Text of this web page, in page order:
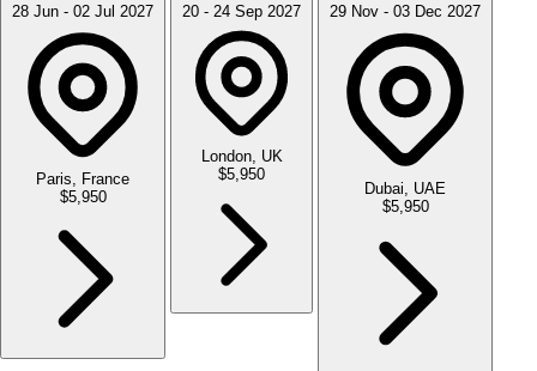
28 Jun - 02 Jul 2027
Paris, France
$5,950
20 - 24 Sep 2027
London, UK
$5,950
29 Nov - 03 Dec 2027
Dubai, UAE
$5,950